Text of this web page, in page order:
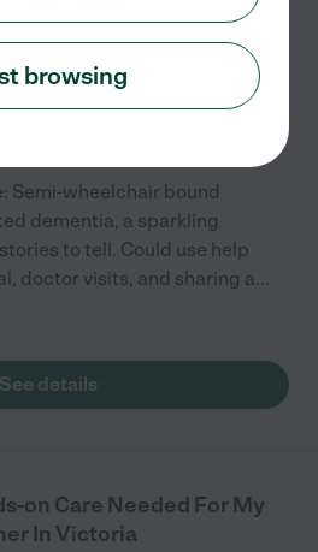
In Victoria
Semi-wheelchair bound
dementia, a sparkling
to tell. Could use help
doctor visits, and sharing a...
See details
on Care Needed For My
In Victoria
browsing